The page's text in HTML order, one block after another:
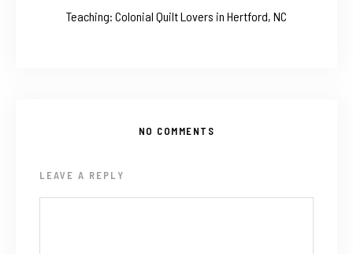
Teaching: Colonial Quilt Lovers in Hertford, NC
NO COMMENTS
LEAVE A REPLY